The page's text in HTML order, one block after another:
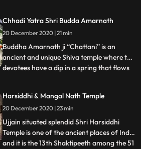
Sri Jagannatha temple of Puri in respect
of a ritual on the Mahanavami day in the
month of Asvina devotees wh
Chhadi Yatra Shri Budda Amarnath
20 December 2020 | 21 min
Buddha Amarnath ji “Chattani” is an
ancient and unique Shiva temple where the
devotees have a dip in a spring that flows
Darshan of immortal Lord Shiva. The
devotees from far off places come to pay
their obeisance
...
Harsiddhi & Mangal Nath Temple
20 December 2020 | 23 min
Ujjain situated splendid Shri Harsiddhi
Temple is one of the ancient places of India
and it is the 13th Shaktipeeth among the 51
...